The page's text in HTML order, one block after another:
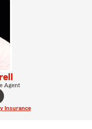
Agent
Insurance